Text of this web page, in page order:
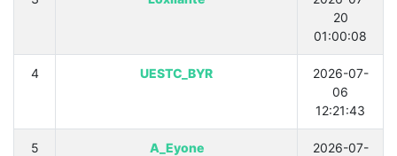
20
01:00:08
4 UESTC_BYR
2026-07-
06
12:21:43
5 A_Eyone
2026-07-